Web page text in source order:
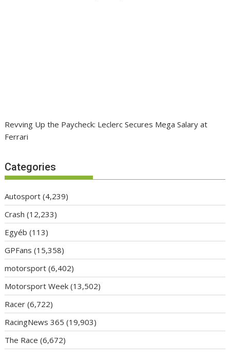
Revving Up the Paycheck: Leclerc Secures Mega Salary at
Ferrari
Categories
Autosport (4,239)
Crash (12,233)
Egyéb (113)
GPFans (15,358)
motorsport (6,402)
Motorsport Week (13,502)
Racer (6,722)
RacingNews 365 (19,903)
The Race (6,672)